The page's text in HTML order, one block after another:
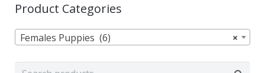
Product Categories
×
Females Puppies (6)